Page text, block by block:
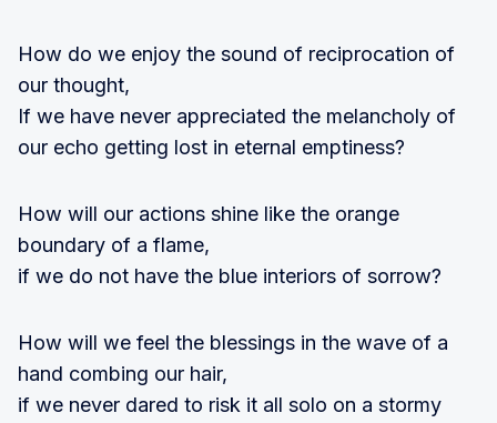
How do we enjoy the sound of reciprocation of
our thought,
If we have never appreciated the melancholy of
our echo getting lost in eternal emptiness?
How will our actions shine like the orange
boundary of a flame,
if we do not have the blue interiors of sorrow?
How will we feel the blessings in the wave of a
hand combing our hair,
if we never dared to risk it all solo on a stormy